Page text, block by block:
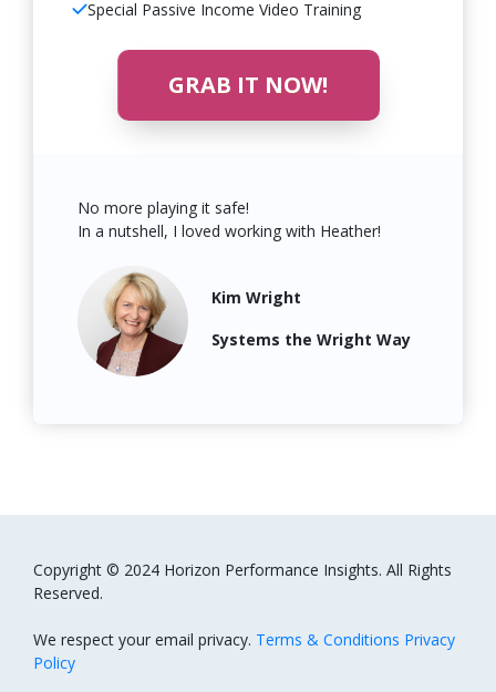
Special Passive Income Video Training
GRAB IT NOW!
No more playing it safe!
In a nutshell, I loved working with Heather!
Kim Wright
Systems the Wright Way
Copyright © 2024 Horizon Performance Insights. All Rights
Reserved.
We respect your email privacy. Terms & Conditions Privacy
Policy